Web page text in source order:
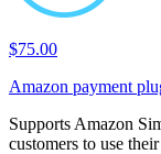
$75.00
Amazon payment
Supports Amazon
customers to use